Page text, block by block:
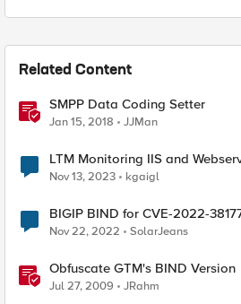
Related Content
SMPP Data Coding Setter
Jan 15, 2018 JJMan
LTM Monitoring IIS and
Nov 13, 2023 kgaigl
BIGIP BIND for CVE-2022-
Nov 22, 2022 SolarJeans
Obfuscate GTM's BIND Version
Jul 27, 2009 JRahm